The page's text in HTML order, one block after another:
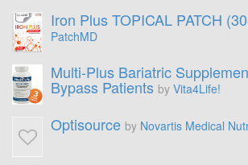
Iron Plus TOPICAL PATCH
PatchMD
Multi-Plus Bariatric
Bypass Patients by Vita4Life!
Optisource by Novartis Medical